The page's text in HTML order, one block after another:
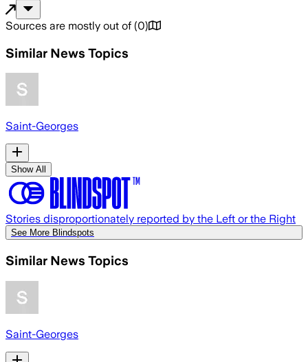
Sources are mostly out of (0)
Similar News Topics
Saint-Georges
Show All
Stories disproportionately reported by the Left or the Right
See More Blindspots
Similar News Topics
Saint-Georges